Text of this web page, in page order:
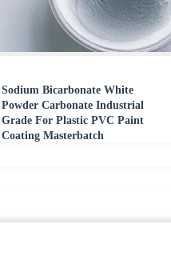
Sodium Bicarbonate White
Powder Carbonate Industrial
Grade For Plastic PVC Paint
Coating Masterbatch